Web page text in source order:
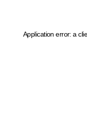
Application error: a